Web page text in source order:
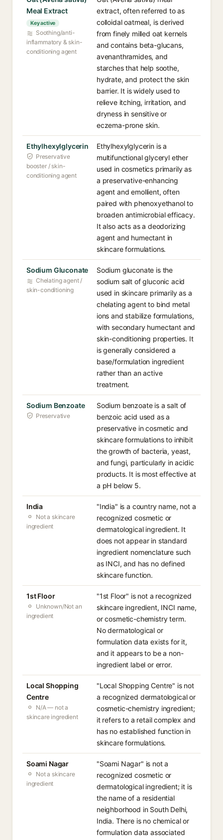
Meal Extract
Key active
Soothing/anti-
inflammatory & skin-
conditioning agent
extract, often referred to as
colloidal oatmeal, is derived
from finely milled oat kernels
and contains beta-glucans,
avenanthramides, and
starches that help soothe,
hydrate, and protect the skin
barrier. It is widely used to
relieve itching, irritation, and
dryness in sensitive or
eczema-prone skin.
Ethylhexylglycerin
Preservative
booster / skin-
conditioning agent
Ethylhexylglycerin is a
multifunctional glyceryl ether
used in cosmetics primarily as
a preservative-enhancing
agent and emollient, often
paired with phenoxyethanol to
broaden antimicrobial efficacy.
It also acts as a deodorizing
agent and humectant in
skincare formulations.
Sodium Gluconate
Chelating agent /
skin-conditioning
Sodium gluconate is the
sodium salt of gluconic acid
used in skincare primarily as a
chelating agent to bind metal
ions and stabilize formulations,
with secondary humectant and
skin-conditioning properties. It
is generally considered a
base/formulation ingredient
rather than an active
treatment.
Sodium Benzoate
Preservative
Sodium benzoate is a salt of
benzoic acid used as a
preservative in cosmetic and
skincare formulations to inhibit
the growth of bacteria, yeast,
and fungi, particularly in acidic
products. It is most effective at
a pH below 5.
India
Not a skincare
ingredient
"India" is a country name, not a
recognized cosmetic or
dermatological ingredient. It
does not appear in standard
ingredient nomenclature such
as INCI, and has no defined
skincare function.
1st Floor
Unknown/Not an
ingredient
"1st Floor" is not a recognized
skincare ingredient, INCI name,
or cosmetic-chemistry term.
No dermatological or
formulation data exists for it,
and it appears to be a non-
ingredient label or error.
Local Shopping
Centre
N/A — not a
skincare ingredient
"Local Shopping Centre" is not
a recognized dermatological or
cosmetic-chemistry ingredient;
it refers to a retail complex and
has no established function in
skincare formulations.
Soami Nagar
Not a skincare
ingredient
"Soami Nagar" is not a
recognized cosmetic or
dermatological ingredient; it is
the name of a residential
neighborhood in South Delhi,
India. There is no chemical or
formulation data associated